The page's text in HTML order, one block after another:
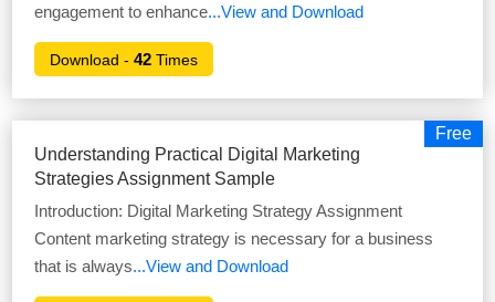
engagement to enhance...View and Download
Download -42 Times
Free
Understanding Practical Digital Marketing
Strategies Assignment Sample
Introduction: Digital Marketing Strategy Assignment
Content marketing strategy is necessary for a business
that is always...View and Download